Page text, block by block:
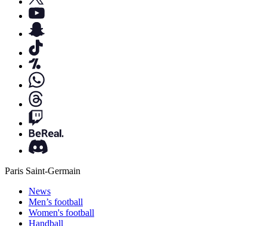
Paris Saint-Germain
News
Men’s football
Women's football
Handball